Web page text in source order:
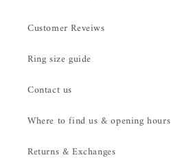
Customer Reveiws
Ring size guide
Contact us
Where to find us & opening hours
Returns & Exchanges